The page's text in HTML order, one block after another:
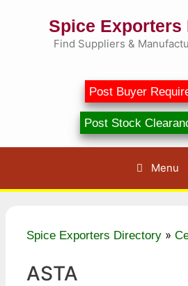
Spice Exporters
Find Suppliers &
Post Buyer
Post Stock
Menu
Spice Exporters Directory »
ASTA